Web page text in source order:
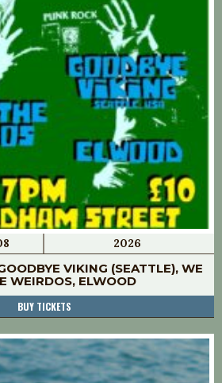
2026
VIKING (SEATTLE), WE
WEIRDOS, ELWOOD
BUY TICKETS